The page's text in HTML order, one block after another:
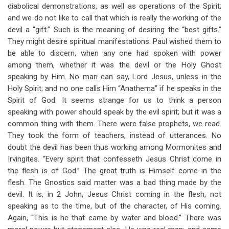
links
for
Brief
Remarks
On
The
Spirit
And
The
Assembly
diabolical demonstrations, as well as operations of the Spirit;
and we do not like to call that which is really the working of the
devil a “gift.” Such is the meaning of desiring the “best gifts.”
They might desire spiritual manifestations. Paul wished them to
be able to discern, when any one had spoken with power
among them, whether it was the devil or the Holy Ghost
speaking by Him. No man can say, Lord Jesus, unless in the
Holy Spirit; and no one calls Him “Anathema” if he speaks in the
Spirit of God. It seems strange for us to think a person
speaking with power should speak by the evil spirit; but it was a
common thing with them. There were false prophets, we read.
They took the form of teachers, instead of utterances. No
doubt the devil has been thus working among Mormonites and
Irvingites. “Every spirit that confesseth Jesus Christ come in
the flesh is of God.” The great truth is Himself come in the
flesh. The Gnostics said matter was a bad thing made by the
devil. It is, in 2 John, Jesus Christ coming in the flesh, not
speaking as to the time, but of the character, of His coming.
Again, “This is he that came by water and blood.” There was